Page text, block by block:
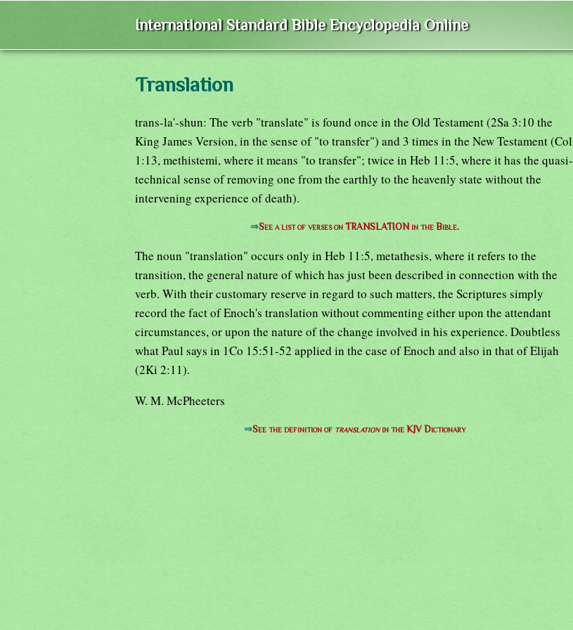
International Standard Bible Encyclopedia Online
Translation
trans-la'-shun: The verb "translate" is found once in the Old Testament (2Sa 3:10 the
King James Version, in the sense of "to transfer") and 3 times in the New Testament (Col
1:13, methistemi, where it means "to transfer"; twice in Heb 11:5, where it has the quasi-
technical sense of removing one from the earthly to the heavenly state without the
intervening experience of death).
⇒See a list of verses on TRANSLATION in the Bible.
The noun "translation" occurs only in Heb 11:5, metathesis, where it refers to the
transition, the general nature of which has just been described in connection with the
verb. With their customary reserve in regard to such matters, the Scriptures simply
record the fact of Enoch's translation without commenting either upon the attendant
circumstances, or upon the nature of the change involved in his experience. Doubtless
what Paul says in 1Co 15:51-52 applied in the case of Enoch and also in that of Elijah
(2Ki 2:11).
W. M. McPheeters
⇒See the definition of translationin the KJV Dictionary